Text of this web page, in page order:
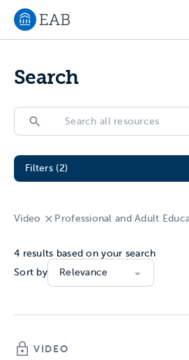
Navigate to EAB home
Search
Search
Search
Filter All Resources
Filters (2)
Video Professional and Adult
4 results based on your search
Sort by
VIDEO